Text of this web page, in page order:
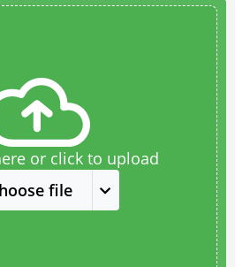
or click to upload
file